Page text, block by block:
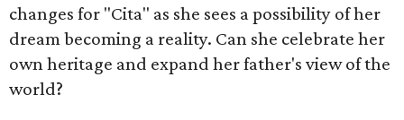
changes for "Cita" as she sees a possibility of her
dream becoming a reality. Can she celebrate her
own heritage and expand her father's view of the
world?